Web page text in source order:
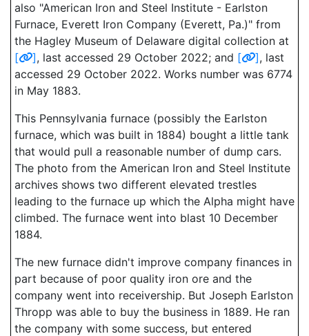
also "American Iron and Steel Institute - Earlston
Furnace, Everett Iron Company (Everett, Pa.)" from
the Hagley Museum of Delaware digital collection at
[
], last accessed 29 October 2022; and [ ], last
accessed 29 October 2022. Works number was 6774
in May 1883.
This Pennsylvania furnace (possibly the Earlston
furnace, which was built in 1884) bought a little tank
that would pull a reasonable number of dump cars.
The photo from the American Iron and Steel Institute
archives shows two different elevated trestles
leading to the furnace up which the Alpha might have
climbed. The furnace went into blast 10 December
1884.
The new furnace didn't improve company finances in
part because of poor quality iron ore and the
company went into receivership. But Joseph Earlston
Thropp was able to buy the business in 1889. He ran
the company with some success, but entered